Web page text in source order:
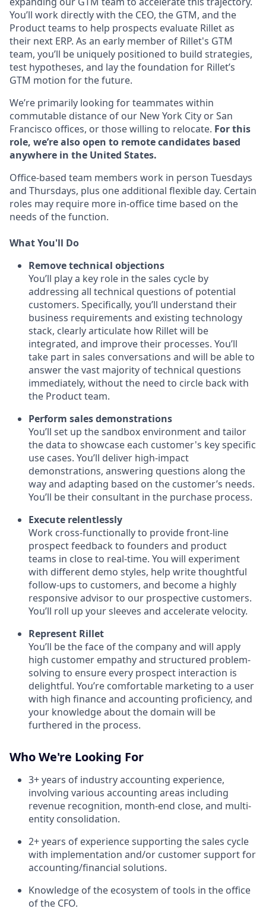
You’ll work directly with the CEO, the GTM, and the
Product teams to help prospects evaluate Rillet as
their next ERP. As an early member of Rillet's GTM
team, you’ll be uniquely positioned to build strategies,
test hypotheses, and lay the foundation for Rillet’s
GTM motion for the future.
We’re primarily looking for teammates within
commutable distance of our New York City or San
Francisco offices, or those willing to relocate. For this
role, we’re also open to remote candidates based
anywhere in the United States.
Office-based team members work in person Tuesdays
and Thursdays, plus one additional flexible day. Certain
roles may require more in-office time based on the
needs of the function.
What You'll Do
Remove technical objections
You’ll play a key role in the sales cycle by
addressing all technical questions of potential
customers. Specifically, you’ll understand their
business requirements and existing technology
stack, clearly articulate how Rillet will be
integrated, and improve their processes. You’ll
take part in sales conversations and will be able to
answer the vast majority of technical questions
immediately, without the need to circle back with
the Product team.
Perform sales demonstrations
You’ll set up the sandbox environment and tailor
the data to showcase each customer's key specific
use cases. You’ll deliver high-impact
demonstrations, answering questions along the
way and adapting based on the customer’s needs.
You’ll be their consultant in the purchase process.
Execute relentlessly
Work cross-functionally to provide front-line
prospect feedback to founders and product
teams in close to real-time. You will experiment
with different demo styles, help write thoughtful
follow-ups to customers, and become a highly
responsive advisor to our prospective customers.
You’ll roll up your sleeves and accelerate velocity.
Represent Rillet
You’ll be the face of the company and will apply
high customer empathy and structured problem-
solving to ensure every prospect interaction is
delightful. You’re comfortable marketing to a user
with high finance and accounting proficiency, and
your knowledge about the domain will be
furthered in the process.
Who We're Looking For
3+ years of industry accounting experience,
involving various accounting areas including
revenue recognition, month-end close, and multi-
entity consolidation.
2+ years of experience supporting the sales cycle
with implementation and/or customer support for
accounting/financial solutions.
Knowledge of the ecosystem of tools in the office
of the CFO.